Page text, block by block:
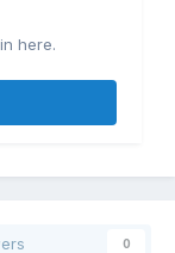
here.
0